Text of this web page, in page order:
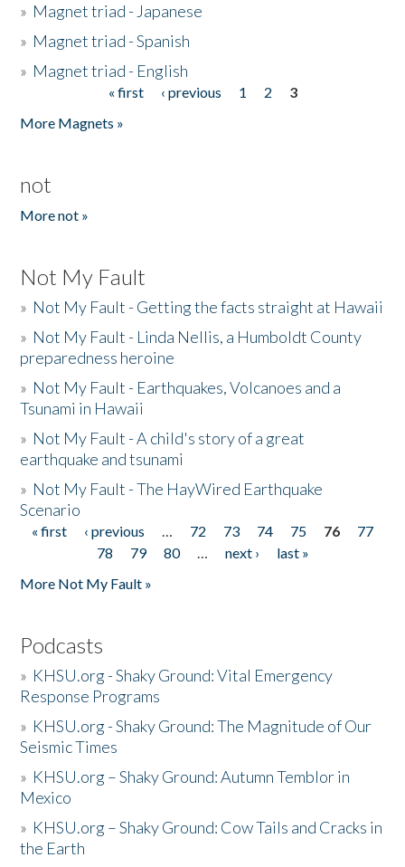
» Magnet triad - Japanese
» Magnet triad - Spanish
» Magnet triad - English
« first ‹ previous 1 2
3
More Magnets »
not
More not »
Not My Fault
» Not My Fault - Getting the facts straight at Hawaii
» Not My Fault - Linda Nellis, a Humboldt County
preparedness heroine
» Not My Fault - Earthquakes, Volcanoes and a
Tsunami in Hawaii
» Not My Fault - A child's story of a great
earthquake and tsunami
» Not My Fault - The HayWired Earthquake
Scenario
Pages
« first ‹ previous … 72 73 74 75 76
77
78
79 80 … next ›
last »
More Not My Fault »
Podcasts
» KHSU.org - Shaky Ground: Vital Emergency
Response Programs
» KHSU.org - Shaky Ground: The Magnitude of Our
Seismic Times
» KHSU.org – Shaky Ground: Autumn Temblor in
Mexico
» KHSU.org – Shaky Ground: Cow Tails and Cracks in
the Earth